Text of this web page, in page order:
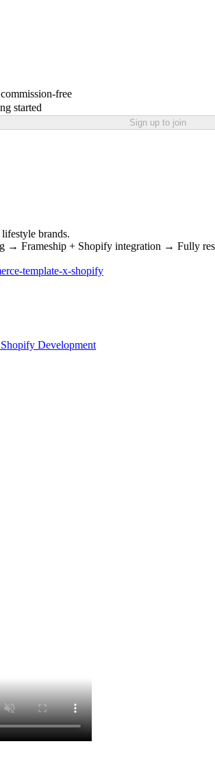
free
started
Sign up to join
brands.
Frameship + Shopify integration → Fully
template-x-shopify
Development